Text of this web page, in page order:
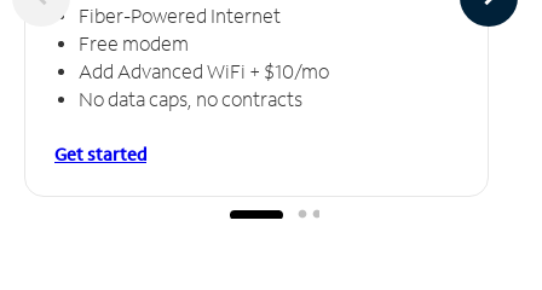
Fiber-Powered Internet
Free modem
Add Advanced WiFi + $10/mo
No data caps, no contracts
Get started